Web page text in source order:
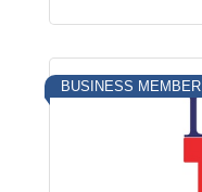
BUSINESS MEMBER